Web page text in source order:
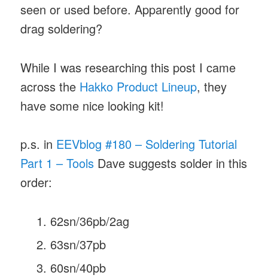
seen or used before. Apparently good for
drag soldering?
While I was researching this post I came
across the Hakko Product Lineup, they
have some nice looking kit!
p.s. in EEVblog #180 – Soldering Tutorial
Part 1 – Tools Dave suggests solder in this
order:
62sn/36pb/2ag
63sn/37pb
60sn/40pb